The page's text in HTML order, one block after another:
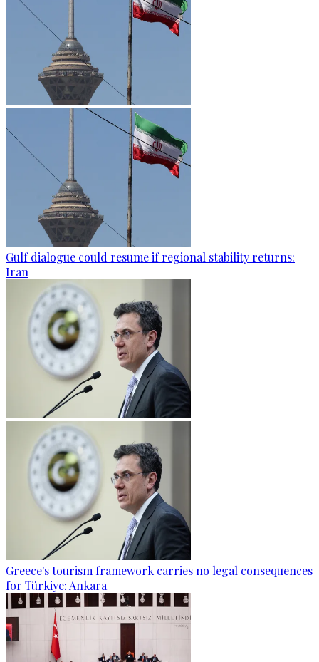
Gulf dialogue could resume if regional stability returns:
Iran
Greece's tourism framework carries no legal consequences
for Türkiye: Ankara